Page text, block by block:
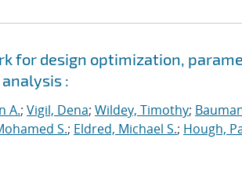
for design optimization,
:
A.; Vigil, Dena; Wildey, Timothy;
S.; Eldred, Michael S.; Hough,